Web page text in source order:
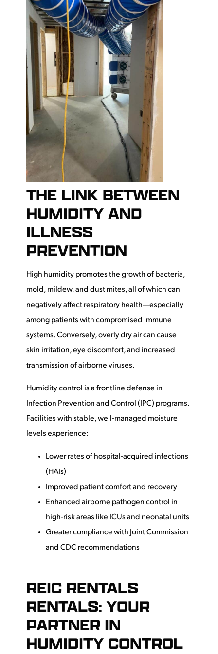
THE LINK BETWEEN
HUMIDITY AND
ILLNESS
PREVENTION
High humidity promotes the growth of bacteria,
mold, mildew, and dust mites, all of which can
negatively affect respiratory health—especially
among patients with compromised immune
systems. Conversely, overly dry air can cause
skin irritation, eye discomfort, and increased
transmission of airborne viruses.
Humidity control is a frontline defense in
Infection Prevention and Control (IPC) programs.
Facilities with stable, well-managed moisture
levels experience:
Lower rates of hospital-acquired infections
(HAIs)
Improved patient comfort and recovery
Enhanced airborne pathogen control in
high-risk areas like ICUs and neonatal units
Greater compliance with Joint Commission
and CDC recommendations
REIC RENTALS
RENTALS: YOUR
PARTNER IN
HUMIDITY CONTROL